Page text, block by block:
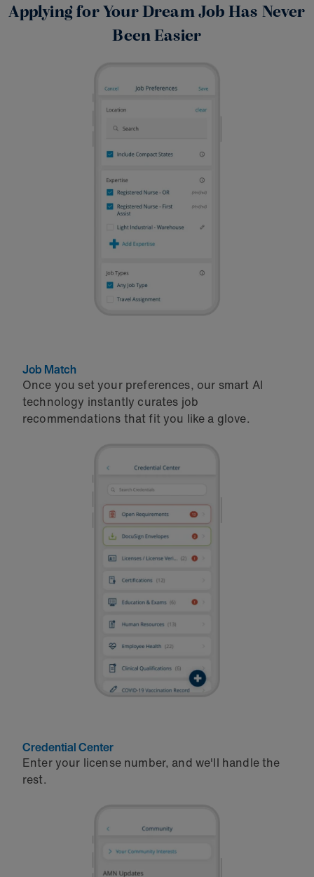
Applying for Your Dream Job Has Never
Been Easier
Job Match
Once you set your preferences, our smart AI
technology instantly curates job
recommendations that fit you like a glove.
Credential Center
Enter your license number, and we'll handle the
rest.